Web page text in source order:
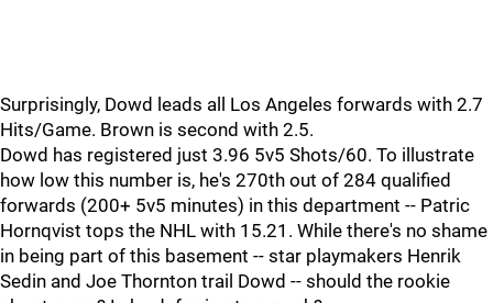
Surprisingly, Dowd leads all Los Angeles forwards with 2.7
Hits/Game. Brown is second with 2.5.
Dowd has registered just 3.96 5v5 Shots/60. To illustrate
how low this number is, he's 270th out of 284 qualified
forwards (200+ 5v5 minutes) in this department -- Patric
Hornqvist tops the NHL with 15.21. While there's no shame
in being part of this basement -- star playmakers Henrik
Sedin and Joe Thornton trail Dowd -- should the rookie